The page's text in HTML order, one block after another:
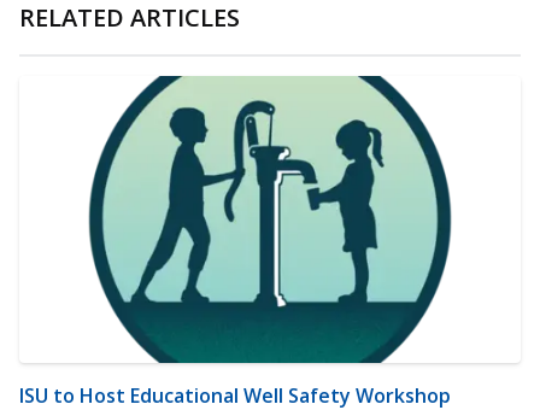
RELATED ARTICLES
ISU to Host Educational Well Safety Workshop